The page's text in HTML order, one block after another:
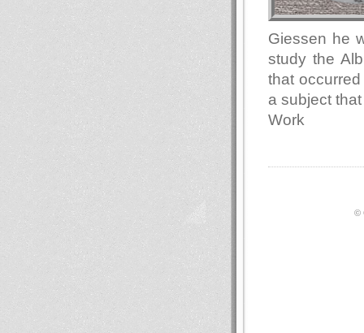
Giessen he
study the
that
a subject
Work
©